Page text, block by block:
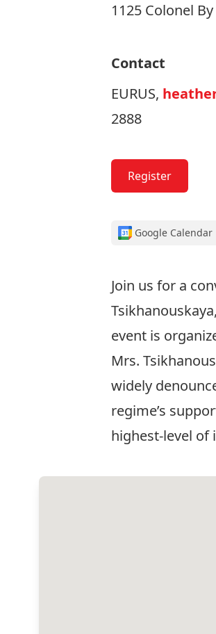
1125 Colonel
Contact
EURUS,
2888
Register
Google Calendar
Join us for a
event is
Mrs.
widely
regime’s
highest-level of